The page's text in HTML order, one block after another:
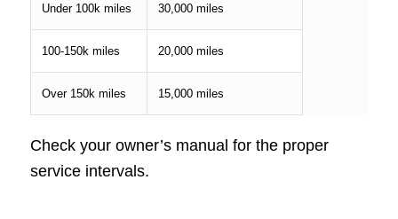
Under 100k miles 30,000 miles
100-150k miles 20,000 miles
Over 150k miles 15,000 miles
Check your owner’s manual for the proper
service intervals.